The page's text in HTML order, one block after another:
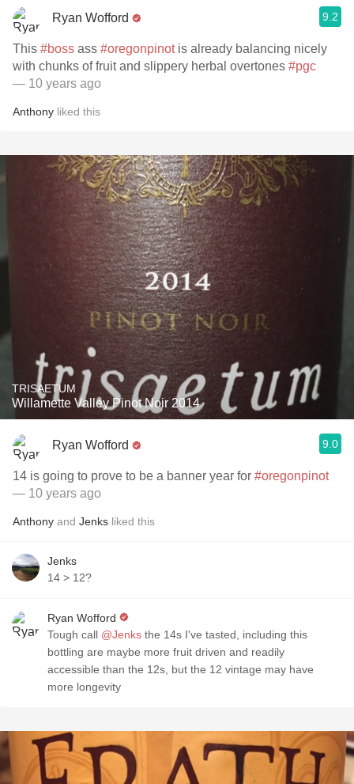
Ryan Wofford 9.2
This #boss ass #oregonpinotis already balancing nicely
with chunks of fruit and slippery herbal overtones #pgc
— 10 years ago
Anthony liked this
TRISAETUM
Willamette Valley Pinot Noir 2014
Ryan Wofford 9.0
14 is going to prove to be a banner year for #oregonpinot
— 10 years ago
Anthony and Jenks liked this
Jenks
14 > 12?
Ryan Wofford
Tough call @Jenks the 14s I've tasted, including this
bottling are maybe more fruit driven and readily
accessible than the 12s, but the 12 vintage may have
more longevity